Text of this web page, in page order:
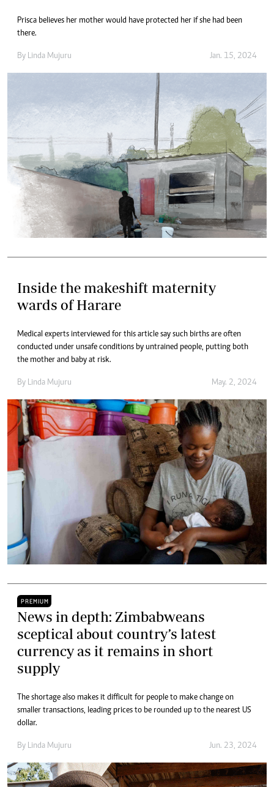
Prisca believes her mother would have protected her if she had been
there.
By Linda Mujuru Jan. 15, 2024
Inside the makeshift maternity
wards of Harare
Medical experts interviewed for this article say such births are often
conducted under unsafe conditions by untrained people, putting both
the mother and baby at risk.
By Linda Mujuru May. 2, 2024
PREMIUM
News in depth: Zimbabweans
sceptical about country’s latest
currency as it remains in short
supply
The shortage also makes it difficult for people to make change on
smaller transactions, leading prices to be rounded up to the nearest US
dollar.
By Linda Mujuru Jun. 23, 2024